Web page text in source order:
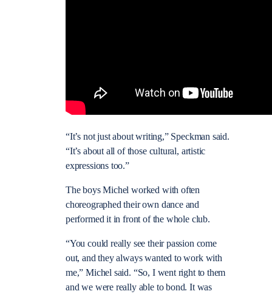
“It’s not just about writing,” Speckman said.
“It’s about all of those cultural, artistic
expressions too.”
The boys Michel worked with often
choreographed their own dance and
performed it in front of the whole club.
“You could really see their passion come
out, and they always wanted to work with
me,” Michel said. “So, I went right to them
and we were really able to bond. It was